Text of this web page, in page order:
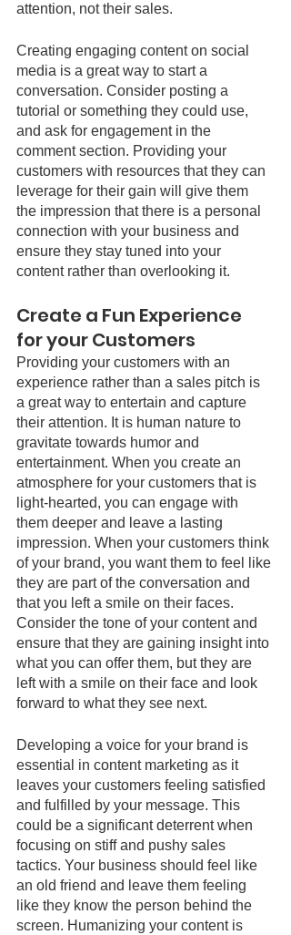
attention, not their sales.
Creating engaging content on social
media is a great way to start a
conversation. Consider posting a
tutorial or something they could use,
and ask for engagement in the
comment section. Providing your
customers with resources that they can
leverage for their gain will give them
the impression that there is a personal
connection with your business and
ensure they stay tuned into your
content rather than overlooking it.
Create a Fun Experience
for your Customers
Providing your customers with an
experience rather than a sales pitch is
a great way to entertain and capture
their attention. It is human nature to
gravitate towards humor and
entertainment. When you create an
atmosphere for your customers that is
light-hearted, you can engage with
them deeper and leave a lasting
impression. When your customers think
of your brand, you want them to feel like
they are part of the conversation and
that you left a smile on their faces.
Consider the tone of your content and
ensure that they are gaining insight into
what you can offer them, but they are
left with a smile on their face and look
forward to what they see next.
Developing a voice for your brand is
essential in content marketing as it
leaves your customers feeling satisfied
and fulfilled by your message. This
could be a significant deterrent when
focusing on stiff and pushy sales
tactics. Your business should feel like
an old friend and leave them feeling
like they know the person behind the
screen. Humanizing your content is